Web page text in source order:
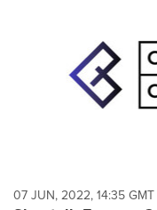
07 JUN, 2022, 14:35 GMT